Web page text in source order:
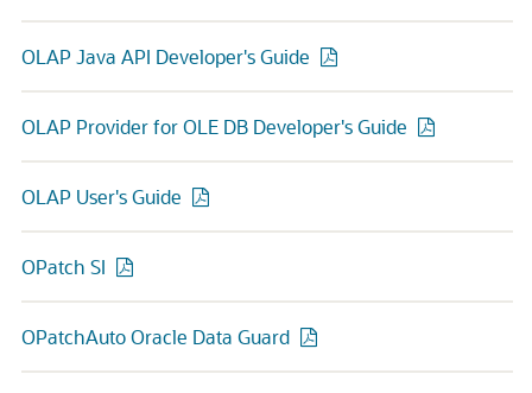
OLAP Java API Developer's Guide
OLAP Provider for OLE DB Developer's Guide
OLAP User's Guide
OPatch SI
OPatchAuto Oracle Data Guard